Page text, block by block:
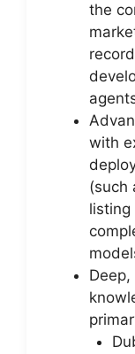
the
with
(such
listing